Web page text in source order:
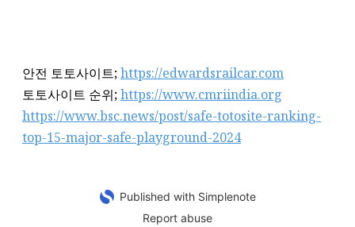
안전 토토사이트;https://edwardsrailcar.com
토토사이트 순위;https://www.cmriindia.org
https://www.bsc.news/post/safe-totosite-ranking-
top-15-major-safe-playground-2024
Published with Simplenote
Report abuse